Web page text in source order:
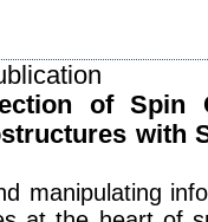
of Spin
with
manipulating